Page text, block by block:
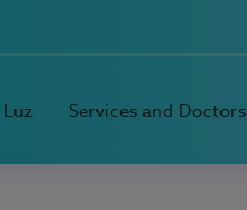
Services and Doctors